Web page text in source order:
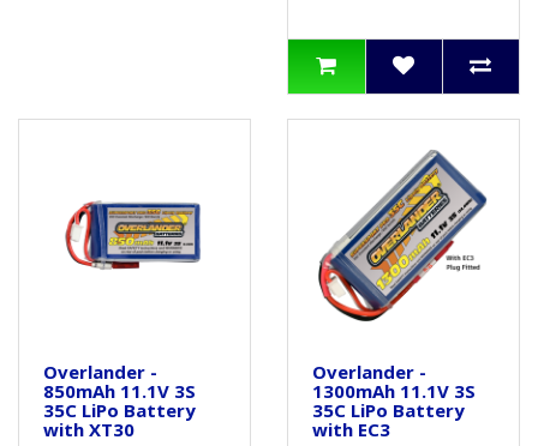
Overlander -
850mAh 11.1V 3S
35C LiPo Battery
with XT30
Overlander -
1300mAh 11.1V 3S
35C LiPo Battery
with EC3